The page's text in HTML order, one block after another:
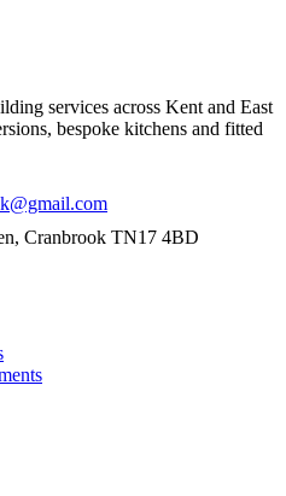
services across Kent and East
bespoke kitchens and fitted
Cranbrook TN17 4BD